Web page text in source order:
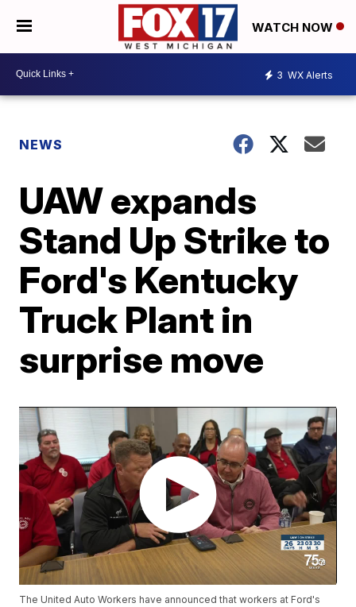
WATCH NOW
3 WX Alerts
NEWS
UAW expands
Stand Up Strike to
Ford's Kentucky
Truck Plant in
surprise move
The United Auto Workers have announced that workers at Ford's